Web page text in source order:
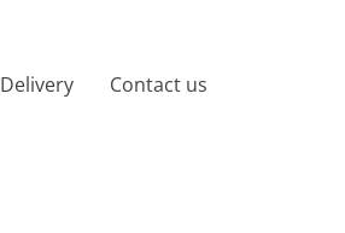
Delivery Contact us